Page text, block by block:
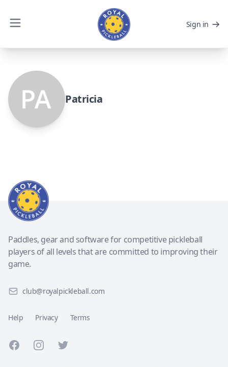
Sign in
Patricia
Paddles, gear and software for competitive pickleball
players of all levels that are committed to improving their
game.
club@royalpickleball.com
Help Privacy Terms
FacebookInstagramTwitter